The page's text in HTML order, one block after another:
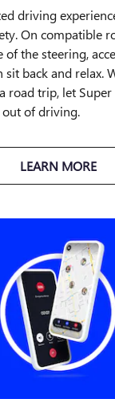
driving
On compatible
of the steering,
sit back and relax.
road trip, let Super
out of driving.
LEARN MORE